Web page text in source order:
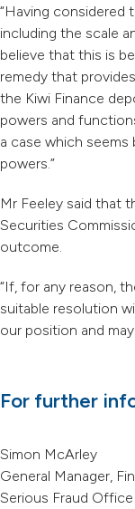
“Having considered
including the scale
believe that this is
remedy that
the Kiwi Finance
powers and
a case which
powers.”
Mr Feeley said that
Securities
outcome.
“If, for any reason,
suitable resolution
our position and
For further
Simon McArley
General Manager,
Serious Fraud Office